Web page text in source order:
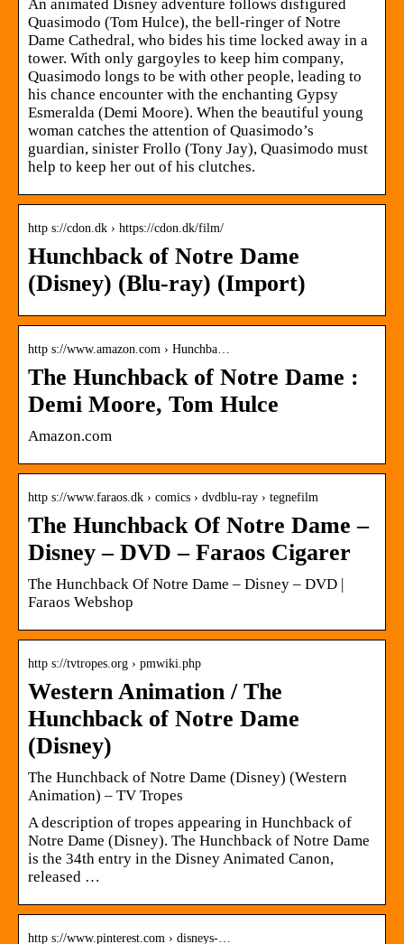
An animated Disney adventure follows disfigured
Quasimodo (Tom Hulce), the bell-ringer of Notre
Dame Cathedral, who bides his time locked away in a
tower. With only gargoyles to keep him company,
Quasimodo longs to be with other people, leading to
his chance encounter with the enchanting Gypsy
Esmeralda (Demi Moore). When the beautiful young
woman catches the attention of Quasimodo’s
guardian, sinister Frollo (Tony Jay), Quasimodo must
help to keep her out of his clutches.
http s://cdon.dk › https://cdon.dk/film/
Hunchback of Notre Dame
(Disney) (Blu-ray) (Import)
http s://www.amazon.com › Hunchba…
The Hunchback of Notre Dame :
Demi Moore, Tom Hulce
Amazon.com
http s://www.faraos.dk › comics › dvdblu-ray › tegnefilm
The Hunchback Of Notre Dame –
Disney – DVD – Faraos Cigarer
The Hunchback Of Notre Dame – Disney – DVD |
Faraos Webshop
http s://tvtropes.org › pmwiki.php
Western Animation / The
Hunchback of Notre Dame
(Disney)
The Hunchback of Notre Dame (Disney) (Western
Animation) – TV Tropes
A description of tropes appearing in Hunchback of
Notre Dame (Disney). The Hunchback of Notre Dame
is the 34th entry in the Disney Animated Canon,
released …
http s://www.pinterest.com › disneys-…